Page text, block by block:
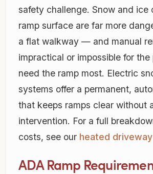
safety challenge. Snow and ice
ramp surface are far more
a flat walkway — and manual
impractical or impossible for the
need the ramp most. Electric
systems offer a permanent,
that keeps ramps clear without
intervention. For a full
costs, see our heated
ADA Ramp